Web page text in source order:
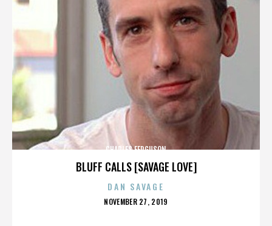
BLUFF CALLS [SAVAGE LOVE]
CHARLES FERGUSON
DAN SAVAGE
POSTED
NOVEMBER 27, 2019